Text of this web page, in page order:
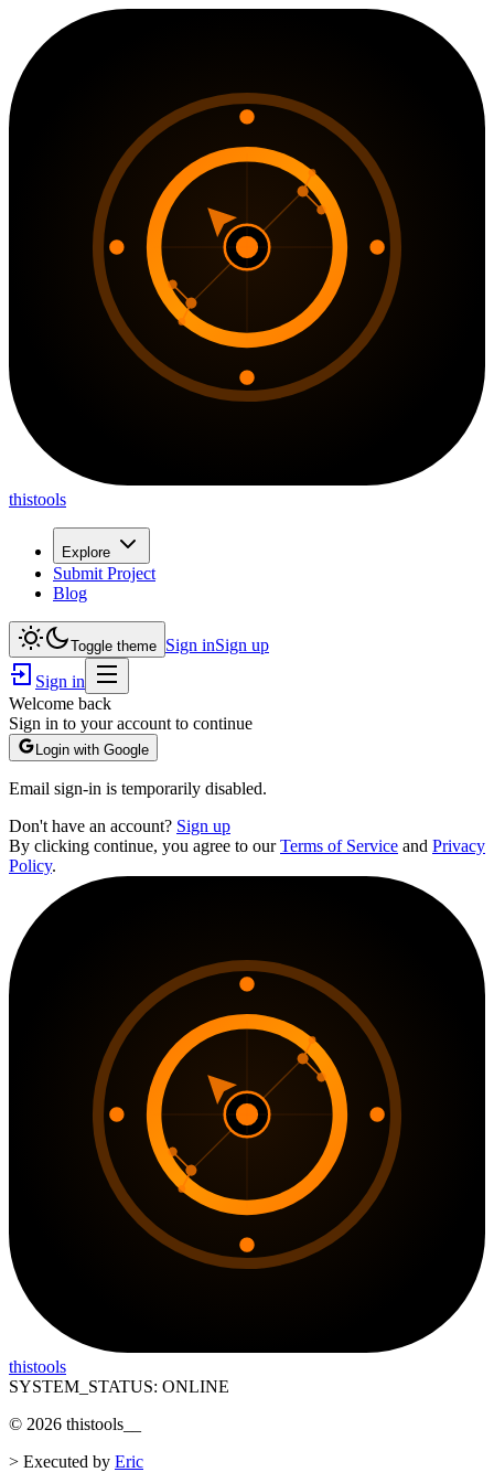
thistools
Explore
Submit Project
Blog
Toggle theme Sign inSign up
Sign in
Welcome back
Sign in to your account to continue
Login with Google
Email sign-in is temporarily disabled.
Don't have an account? Sign up
By clicking continue, you agree to ourTerms of Service and Privacy
Policy.
thistools
SYSTEM_STATUS: ONLINE
© 2026 thistools
> Executed by Eric